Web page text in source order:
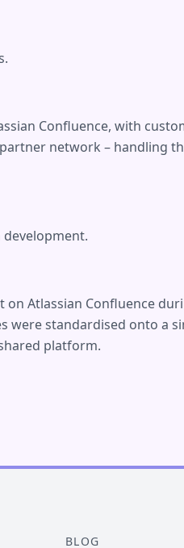
Confluence, with
network – handling
Atlassian Confluence
were standardised onto a
platform.
BLOG